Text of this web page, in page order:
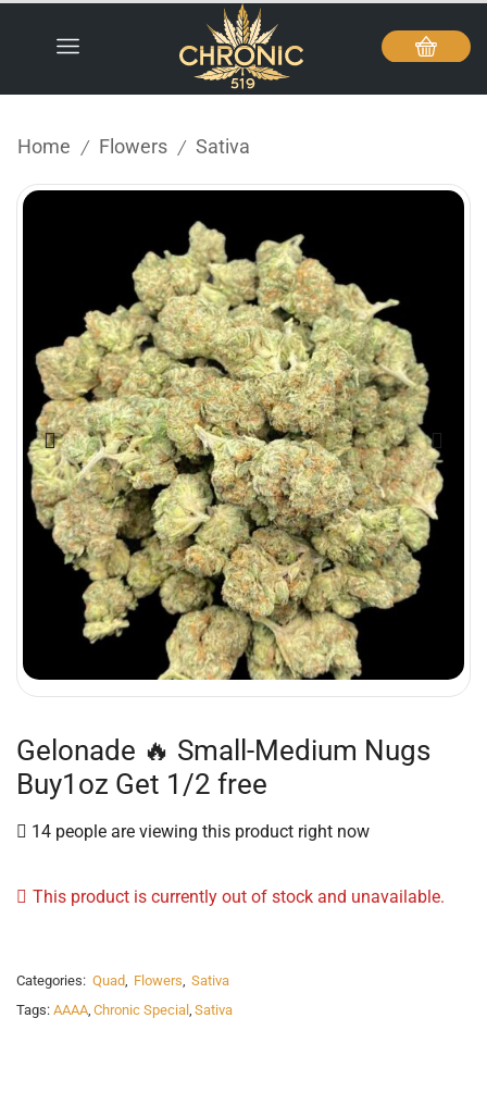
Home / Flowers / Sativa
Gelonade 🔥 Small-Medium Nugs
Buy1oz Get 1/2 free
14 people are viewing this product right now
This product is currently out of stock and unavailable.
Categories: Quad Flowers Sativa
Tags: AAAA Chronic Special Sativa